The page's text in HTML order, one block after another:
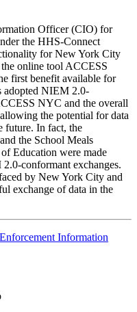
Officer (CIO) for
the HHS-Connect
for New York City
online tool ACCESS
first benefit available for
adopted NIEM 2.0-
NYC and the overall
the potential for data
future. In fact, the
the School Meals
Education were made
conformant exchanges.
by New York City and
exchange of data in the
Information